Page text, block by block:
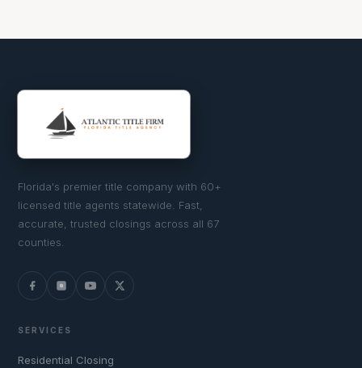
Florida's premier title company with 60+
licensed title agents statewide. Fast,
accurate, trusted closings across all 67
counties.
SERVICES
Residential Closing